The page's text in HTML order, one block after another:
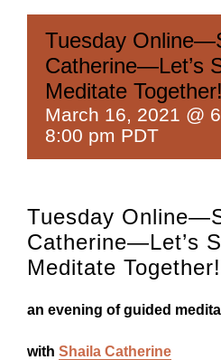
Tuesday
Catherine—Let’s
Meditate Together!
March 16, 2021 @
8:00 pm PDT
Tuesday
Catherine—Let’s
Meditate Together!
an evening of guided
with Shaila Catherine